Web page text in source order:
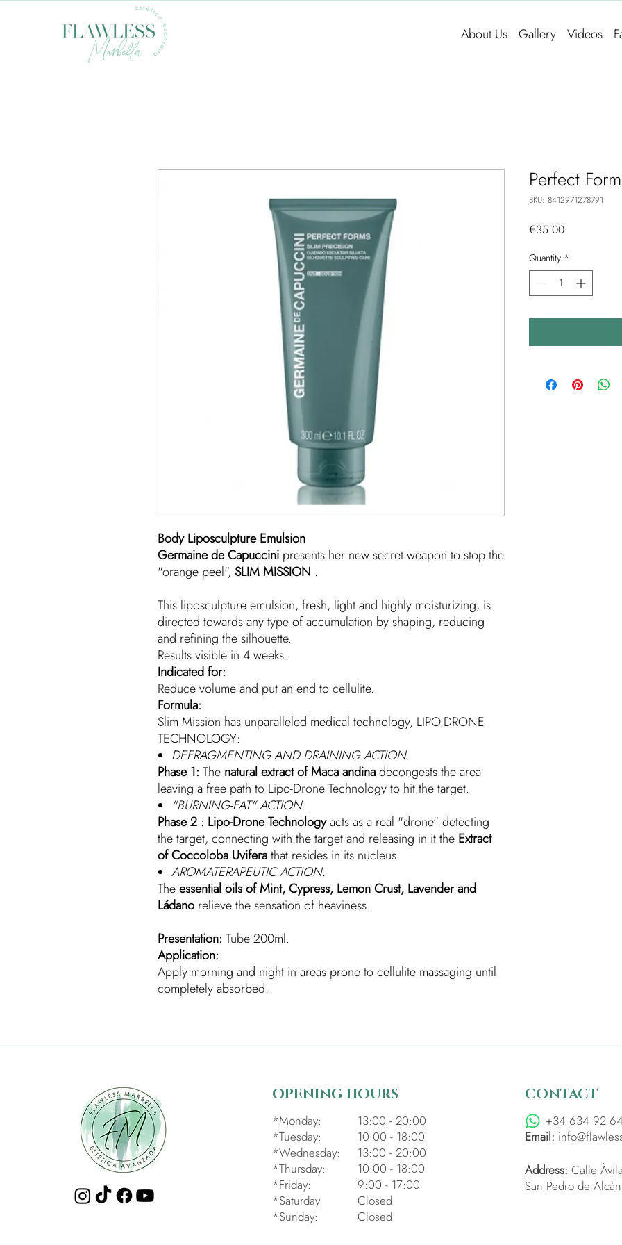
About Us Gallery Videos
Body Liposculpture Emulsion
Germaine de Capuccini presents her new secret weapon to stop the
"orange peel", SLIM MISSION .
This liposculpture emulsion, fresh, light and highly moisturizing, is
directed towards any type of accumulation by shaping, reducing
and refining the silhouette.
Results visible in 4 weeks.
Indicated for:
Reduce volume and put an end to cellulite.
Formula:
Slim Mission has unparalleled medical technology, LIPO-DRONE
TECHNOLOGY:
DEFRAGMENTING AND DRAINING ACTION.
Phase 1: The natural extract of Maca andinadecongests the area
leaving a free path to Lipo-Drone Technology to hit the target.
"BURNING-FAT" ACTION.
Phase 2 : Lipo-Drone Technologyacts as a real "drone" detecting
the target, connecting with the target and releasing in it the Extract
of Coccoloba Uviferathat resides in its nucleus.
AROMATERAPEUTIC ACTION.
Theessential oils of Mint, Cypress, Lemon Crust, Lavender and
Ládano relieve the sensation of heaviness.
Presentation: Tube 200ml.
Application:
Apply morning and night in areas prone to cellulite massaging until
completely absorbed.
Perfect
SKU: 8412971278791
€35.00Price
Quantity *
OPENING HOURS
*Monday:
*Tuesday:
*Wednesday:
*Thursday:
*Friday:
*Saturday
*Sunday:
13:00 - 20:00
10:00 - 18:00
13:00 - 20:00
10:00 - 18:00
9:00 - 17:00
Closed
Closed
CONTACT
+34 634 92
Email:
Address: Calle
San Pedro de